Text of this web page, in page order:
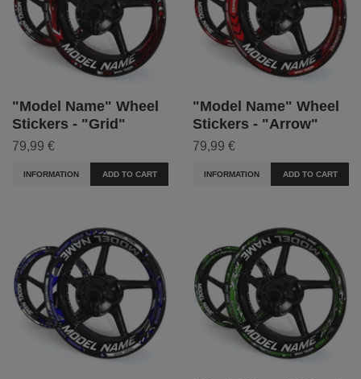
"Model Name" Wheel
Stickers - "Grid"
79,99 €
INFORMATION ADD TO CART
"Model Name" Wheel
Stickers - "Arrow"
79,99 €
INFORMATION ADD TO CART